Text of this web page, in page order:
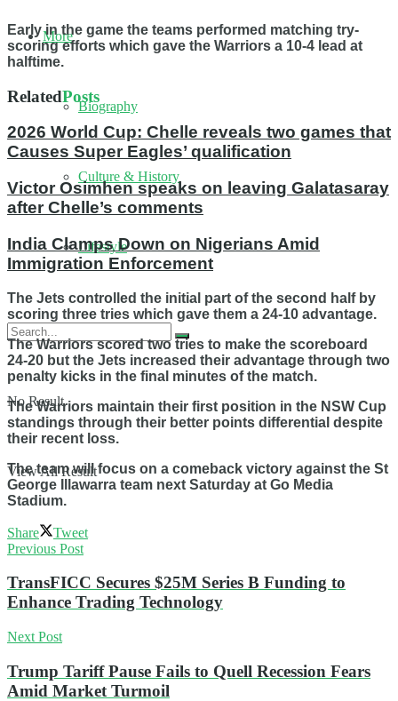
More
Biography
Culture & History
Lifestyle
No Result
View All Result
Early in the game the teams performed matching try-
scoring efforts which gave the Warriors a 10-4 lead at
halftime.
RelatedPosts
2026 World Cup: Chelle reveals two games that
Causes Super Eagles’ qualification
Victor Osimhen speaks on leaving Galatasaray
after Chelle’s comments
India Clamps Down on Nigerians Amid
Immigration Enforcement
The Jets controlled the initial part of the second half by
scoring three tries which gave them a 24-10 advantage.
The Warriors scored two tries to make the scoreboard
24-20 but the Jets increased their advantage through two
penalty kicks in the final minutes of the match.
The Warriors maintain their first position in the NSW Cup
standings through their better points differential despite
their recent loss.
The team will focus on a comeback victory against the St
George Illawarra team next Saturday at Go Media
Stadium.
Share
Tweet
Previous Post
TransFICC Secures $25M Series B Funding to
Enhance Trading Technology
Next Post
Trump Tariff Pause Fails to Quell Recession Fears
Amid Market Turmoil